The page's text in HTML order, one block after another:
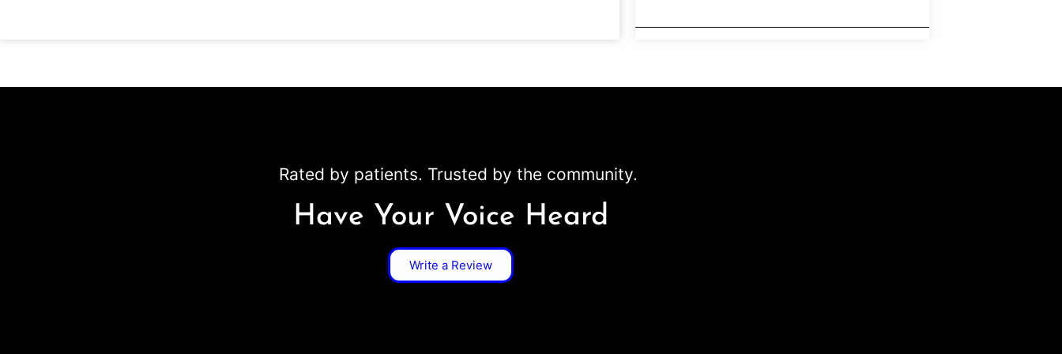
Rated by patients. Trusted by the community.
Have Your Voice Heard
Write a Review